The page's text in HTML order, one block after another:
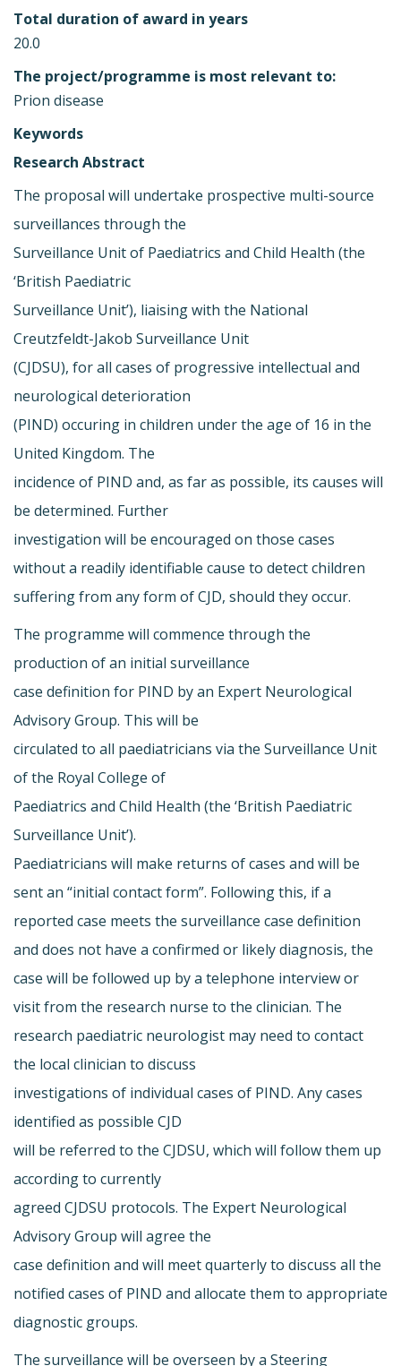
Total duration of award in years
20.0
The project/programme is most relevant to:
Prion disease
Keywords
Research Abstract
The proposal will undertake prospective multi-source
surveillances through the
Surveillance Unit of Paediatrics and Child Health (the
‘British Paediatric
Surveillance Unit’), liaising with the National
Creutzfeldt-Jakob Surveillance Unit
(CJDSU), for all cases of progressive intellectual and
neurological deterioration
(PIND) occuring in children under the age of 16 in the
United Kingdom. The
incidence of PIND and, as far as possible, its causes will
be determined. Further
investigation will be encouraged on those cases
without a readily identifiable cause to detect children
suffering from any form of CJD, should they occur.
The programme will commence through the
production of an initial surveillance
case definition for PIND by an Expert Neurological
Advisory Group. This will be
circulated to all paediatricians via the Surveillance Unit
of the Royal College of
Paediatrics and Child Health (the ‘British Paediatric
Surveillance Unit’).
Paediatricians will make returns of cases and will be
sent an “initial contact form”. Following this, if a
reported case meets the surveillance case definition
and does not have a confirmed or likely diagnosis, the
case will be followed up by a telephone interview or
visit from the research nurse to the clinician. The
research paediatric neurologist may need to contact
the local clinician to discuss
investigations of individual cases of PIND. Any cases
identified as possible CJD
will be referred to the CJDSU, which will follow them up
according to currently
agreed CJDSU protocols. The Expert Neurological
Advisory Group will agree the
case definition and will meet quarterly to discuss all the
notified cases of PIND and allocate them to appropriate
diagnostic groups.
The surveillance will be overseen by a Steering